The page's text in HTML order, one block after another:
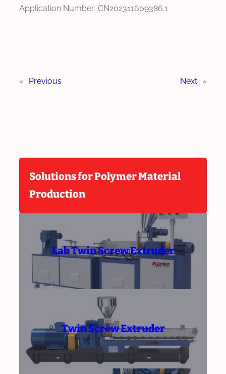
Application Number: CN202311609386.1
« Previous Next »
Solutions for Polymer Material
Production
Lab Twin Screw Extruder
Twin Screw Extruder